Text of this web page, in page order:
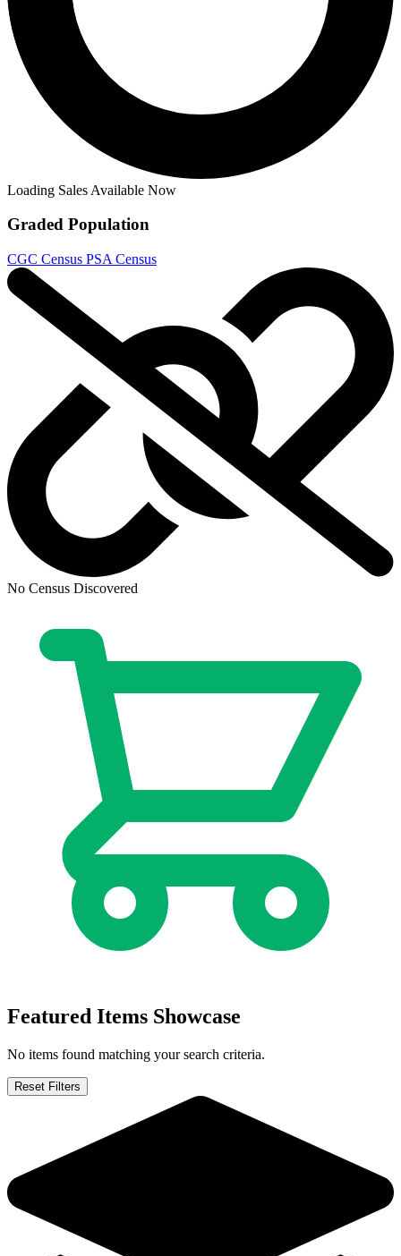
CGC 9.8 SS Star Trek: Boldly Go #18 Phot...
Buy on eBay
CGC 9.8 SS Star Trek: Boldly Go #11 Phot...
$1,125
Buy on eBay